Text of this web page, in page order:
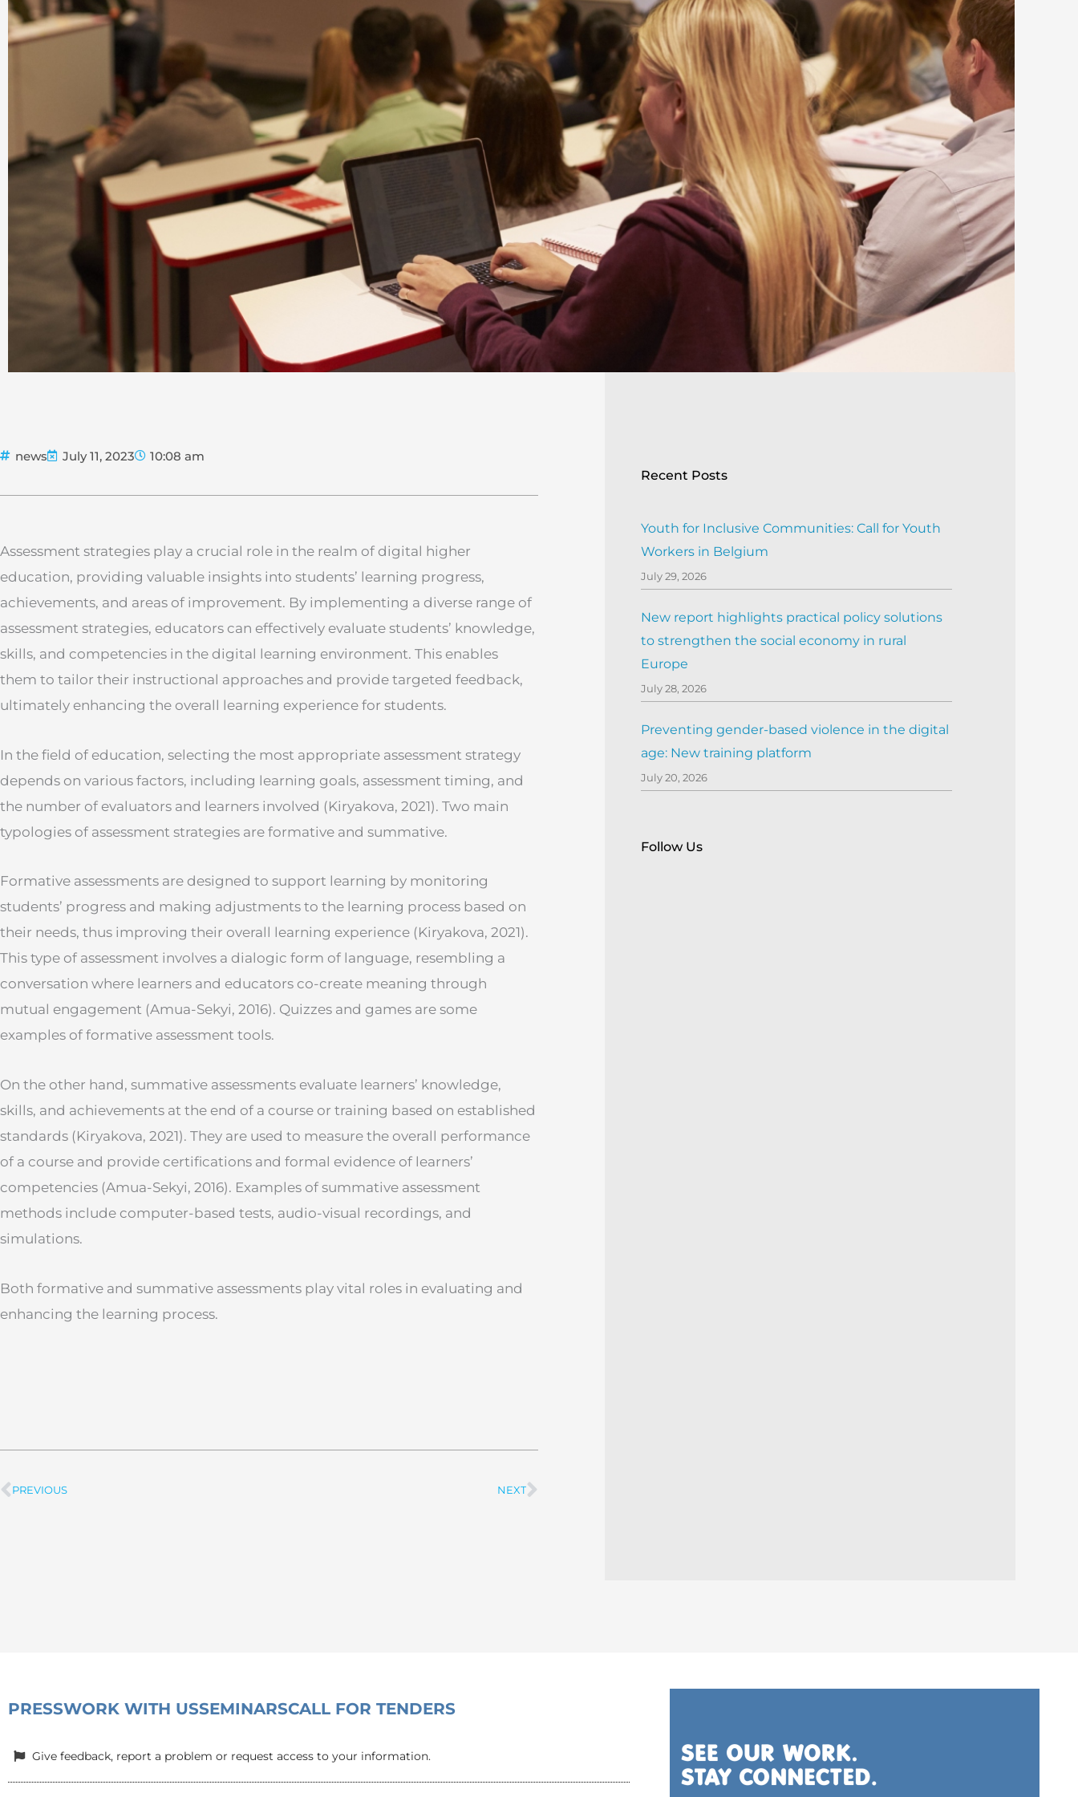
news July 11, 2023 10:08 am
Assessment strategies play a crucial role in the realm of digital higher
education, providing valuable insights into students’ learning progress,
achievements, and areas of improvement. By implementing a diverse range of
assessment strategies, educators can effectively evaluate students’ knowledge,
skills, and competencies in the digital learning environment. This enables
them to tailor their instructional approaches and provide targeted feedback,
ultimately enhancing the overall learning experience for students.
In the field of education, selecting the most appropriate assessment strategy
depends on various factors, including learning goals, assessment timing, and
the number of evaluators and learners involved (Kiryakova, 2021). Two main
typologies of assessment strategies are formative and summative.
Formative assessments are designed to support learning by monitoring
students’ progress and making adjustments to the learning process based on
their needs, thus improving their overall learning experience (Kiryakova, 2021).
This type of assessment involves a dialogic form of language, resembling a
conversation where learners and educators co-create meaning through
mutual engagement (Amua-Sekyi, 2016). Quizzes and games are some
examples of formative assessment tools.
On the other hand, summative assessments evaluate learners’ knowledge,
skills, and achievements at the end of a course or training based on established
standards (Kiryakova, 2021). They are used to measure the overall performance
of a course and provide certifications and formal evidence of learners’
competencies (Amua-Sekyi, 2016). Examples of summative assessment
methods include computer-based tests, audio-visual recordings, and
simulations.
Both formative and summative assessments play vital roles in evaluating and
enhancing the learning process.
Prev
PREVIOUS NEXTNext
Recent Posts
Youth for Inclusive Communities: Call for Youth
Workers in Belgium
July 29, 2026
New report highlights practical policy solutions
to strengthen the social economy in rural
Europe
July 28, 2026
Preventing gender-based violence in the digital
age: New training platform
July 20, 2026
Follow Us
PRESSWORK WITH USSEMINARSCALL FOR TENDERS
Give feedback, report a problem or request access to your information.